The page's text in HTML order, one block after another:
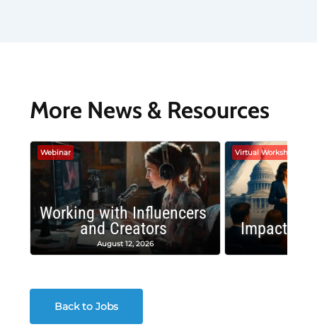
More News & Resources
Webinar
Working with Influencers
and Creators
August 12, 2026
Virtual Workshop
Impactful
Back to Jobs